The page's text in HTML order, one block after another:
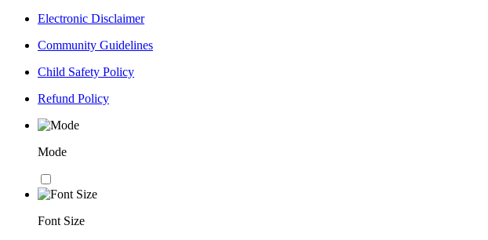
Electronic Disclaimer
Community Guidelines
Child Safety Policy
Refund Policy
Mode
Font Size